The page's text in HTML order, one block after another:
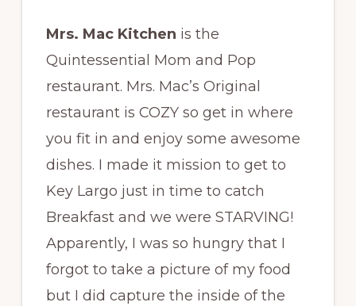
Mrs. Mac Kitchen is the
Quintessential Mom and Pop
restaurant. Mrs. Mac’s Original
restaurant is COZY so get in where
you fit in and enjoy some awesome
dishes. I made it mission to get to
Key Largo just in time to catch
Breakfast and we were STARVING!
Apparently, I was so hungry that I
forgot to take a picture of my food
but I did capture the inside of the